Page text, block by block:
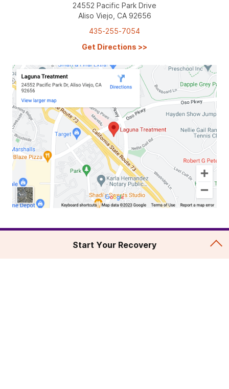
24552 Pacific Park Drive
Aliso Viejo, CA 92656
435-255-7054
Get Directions >>
Start Your Recovery